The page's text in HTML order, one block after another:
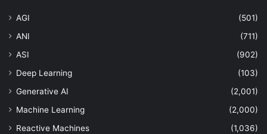
AGI
(501)
ANI
(711)
ASI
(902)
Deep Learning
(103)
Generative AI
(2,001)
Machine Learning
(2,000)
Reactive Machines
(1,036)